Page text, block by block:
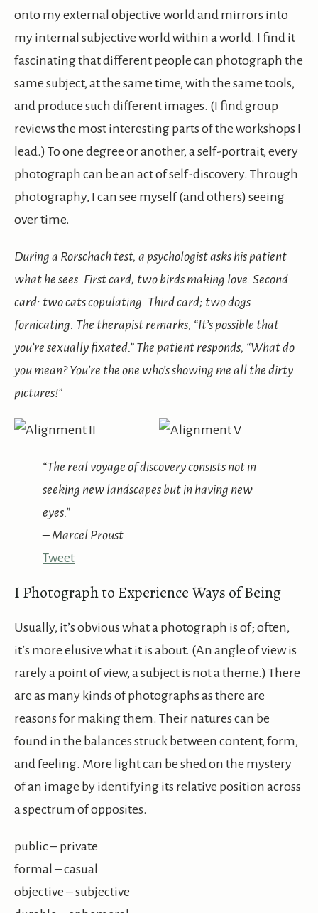
onto my external objective world and mirrors into
my internal subjective world within a world. I find it
fascinating that different people can photograph the
same subject, at the same time, with the same tools,
and produce such different images. (I find group
reviews the most interesting parts of the workshops I
lead.) To one degree or another, a self-portrait, every
photograph can be an act of self-discovery. Through
photography, I can see myself (and others) seeing
over time.
During a Rorschach test, a psychologist asks his patient
what he sees. First card; two birds making love. Second
card: two cats copulating. Third card; two dogs
fornicating. The therapist remarks, “It’s possible that
you’re sexually fixated.” The patient responds, “What do
you mean? You’re the one who’s showing me all the dirty
pictures!”
“The real voyage of discovery consists not in
seeking new landscapes but in having new
eyes.”
– Marcel Proust
Tweet
I Photograph to Experience Ways of Being
Usually, it’s obvious what a photograph is of; often,
it’s more elusive what it is about. (An angle of view is
rarely a point of view, a subject is not a theme.) There
are as many kinds of photographs as there are
reasons for making them. Their natures can be
found in the balances struck between content, form,
and feeling. More light can be shed on the mystery
of an image by identifying its relative position across
a spectrum of opposites.
public – private
formal – casual
objective – subjective